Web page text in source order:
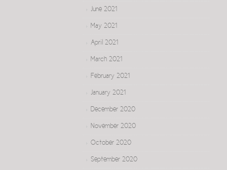
June 2021
May 2021
April 2021
March 2021
February 2021
January 2021
December 2020
November 2020
October 2020
September 2020